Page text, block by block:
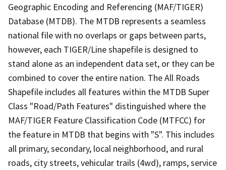
Geographic Encoding and Referencing (MAF/TIGER)
Database (MTDB). The MTDB represents a seamless
national file with no overlaps or gaps between parts,
however, each TIGER/Line shapefile is designed to
stand alone as an independent data set, or they can be
combined to cover the entire nation. The All Roads
Shapefile includes all features within the MTDB Super
Class "Road/Path Features" distinguished where the
MAF/TIGER Feature Classification Code (MTFCC) for
the feature in MTDB that begins with "S". This includes
all primary, secondary, local neighborhood, and rural
roads, city streets, vehicular trails (4wd), ramps, service